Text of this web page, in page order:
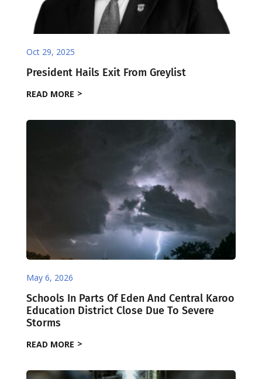
Oct 29, 2025
President Hails Exit From Greylist
READ MORE
May 6, 2026
Schools In Parts Of Eden And Central Karoo
Education District Close Due To Severe
Storms
READ MORE